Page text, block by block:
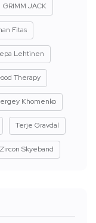
GRIMM JACK
Fitas
Lehtinen
Therapy
Khomenko
Terje Gravdal
Zircon Skyeband